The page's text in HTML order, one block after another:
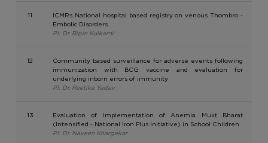
11
ICMRs National hospital based registry on venous Thombro -
Embolic Disorders
PI: Dr. Bipin Kulkarni
12
Community based surveillance for adverse events following
immunization with BCG vaccine and evaluation for
underlying inborn errors of immunity
PI: Dr. Reetika Yadav
13
Evaluation of Implementation of Anemia Mukt Bharat
(Intensified - National Iron Plus Initiative) in School Children
PI: Dr. Naveen Khargekar